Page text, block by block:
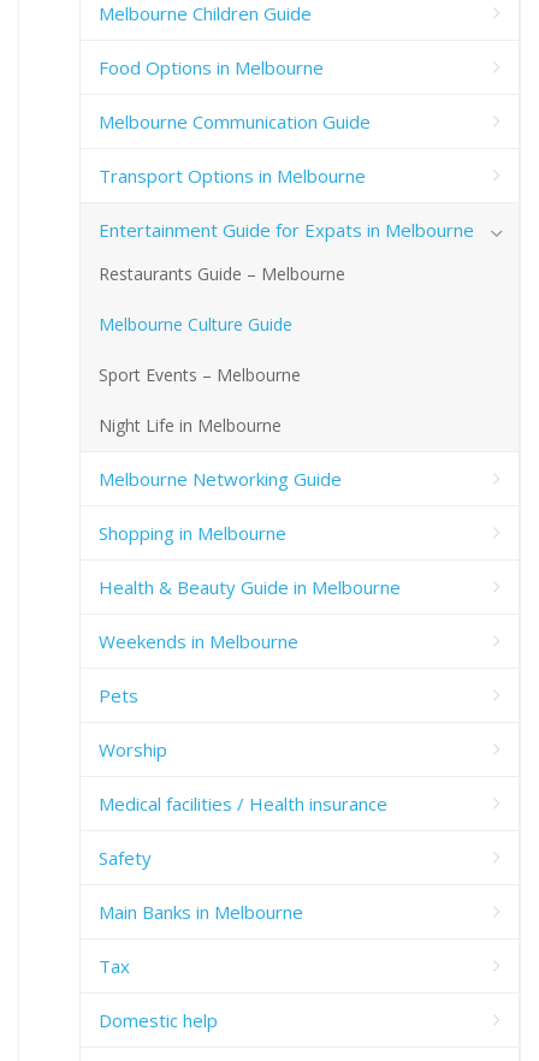
Melbourne Children Guide
Food Options in Melbourne
Melbourne Communication Guide
Transport Options in Melbourne
Entertainment Guide for Expats in Melbourne
Restaurants Guide – Melbourne
Melbourne Culture Guide
Sport Events – Melbourne
Night Life in Melbourne
Melbourne Networking Guide
Shopping in Melbourne
Health & Beauty Guide in Melbourne
Weekends in Melbourne
Pets
Worship
Medical facilities / Health insurance
Safety
Main Banks in Melbourne
Tax
Domestic help